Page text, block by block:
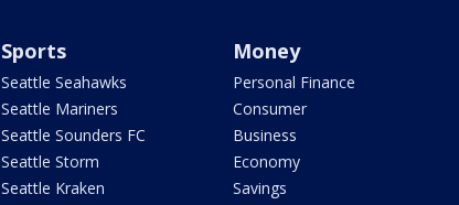
Sports
Seattle Seahawks
Seattle Mariners
Seattle Sounders FC
Seattle Storm
Seattle Kraken
Money
Personal Finance
Consumer
Business
Economy
Savings